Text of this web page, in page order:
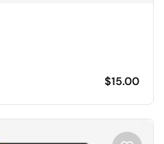
$15.00